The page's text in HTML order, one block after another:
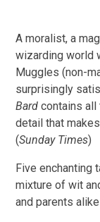
A moralist, a
wizarding world
Muggles (non-
surprisingly
Bard contains all
detail that
(Sunday Times)
Five enchanting
mixture of wit
and parents